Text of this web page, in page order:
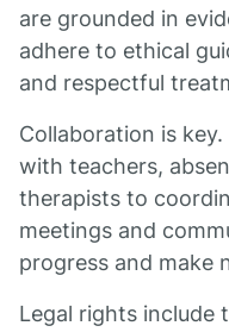
are grounded in
adhere to ethical
and respectful
Collaboration is
with teachers,
therapists to
meetings and
progress and make
Legal rights include